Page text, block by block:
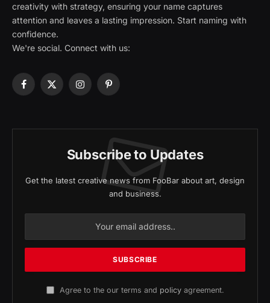
creativity with strategy, ensuring your name captures
attention and leaves a lasting impression. Start naming with
confidence.
We're social. Connect with us:
Facebook
X
InstagramPinterest
Subscribe to Updates
Get the latest creative news from FooBar about art, design
and business.
Agree to the our terms and policyagreement.